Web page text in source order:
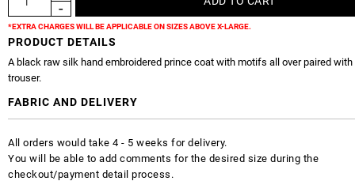
*EXTRA CHARGES WILL BE APPLICABLE ON SIZES ABOVE X-LARGE.
PRODUCT DETAILS
A black raw silk hand embroidered prince coat with motifs all over paired
trouser.
FABRIC AND DELIVERY
All orders would take 4 - 5 weeks for delivery.
You will be able to add comments for the desired size during the
checkout/payment detail process.